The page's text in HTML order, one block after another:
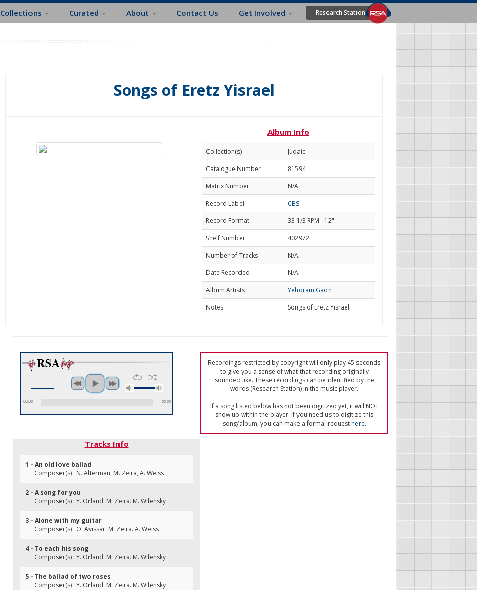
Collections Curated About Contact Us Get Involved Research Station
Songs of Eretz Yisrael
Album Info
Collection(s)
Judaic
Catalogue Number
81594
Matrix Number
N/A
Record Label
CBS
Record Format
33 1/3 RPM - 12"
Shelf Number
402972
Number of Tracks
N/A
Date Recorded
N/A
Album Artists
Yehoram Gaon
Notes
Songs of Eretz Yisrael
00:00 00:00
Recordings restricted by copyright will only play 45 seconds
to give you a sense of what that recording originally
sounded like. These recordings can be identified by the
words (Research Station) in the music player.
If a song listed below has not been digitized yet, it will NOT
show up within the player. If you need us to digitize this
song/album, you can make a formal requesthere.
Tracks Info
1 - An old love ballad
Composer(s) : N. Alterman, M. Zeira, A. Weiss
2 - A song for you
Composer(s) : Y. Orland. M. Zeira. M. Wilensky
3 - Alone with my guitar
Composer(s) : O. Avissar. M. Zeira. A. Weiss
4 - To each his song
Composer(s) : Y. Orland. M. Zeira. M. Wilensky
5 - The ballad of two roses
Composer(s) : Y. Orland. M. Zeira. M. Wilensky